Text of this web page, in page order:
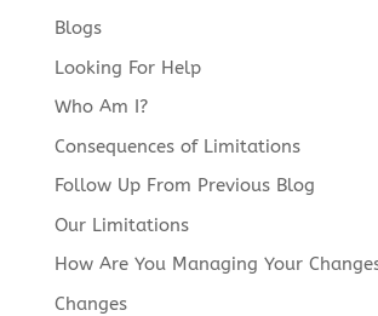
Blogs
Looking For Help
Who Am I?
Consequences of Limitations
Follow Up From Previous Blog
Our Limitations
How Are You Managing Your
Changes